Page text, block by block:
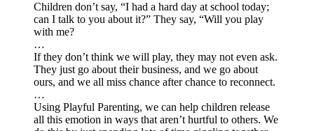
Children don’t say, “I had a hard day at school today;
can I talk to you about it?” They say, “Will you play
with me?
…
If they don’t think we will play, they may not even ask.
They just go about their business, and we go about
ours, and we all miss chance after chance to reconnect.
…
Using Playful Parenting, we can help children release
all this emotion in ways that aren’t hurtful to others. We